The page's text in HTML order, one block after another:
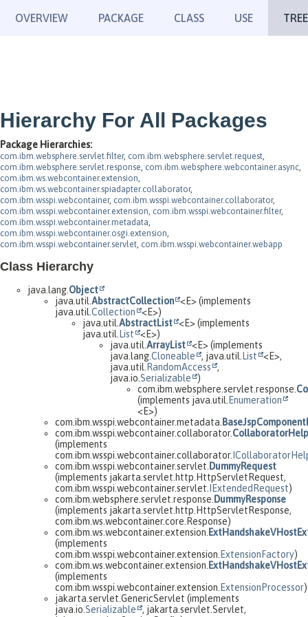
OVERVIEW PACKAGE CLASS USE TREE
Hierarchy For All Packages
Package Hierarchies:
com.ibm.websphere.servlet.filter, com.ibm.websphere.servlet.request,
com.ibm.websphere.servlet.response, com.ibm.websphere.webcontainer.async,
com.ibm.ws.webcontainer.extension,
com.ibm.ws.webcontainer.spiadapter.collaborator,
com.ibm.wsspi.webcontainer, com.ibm.wsspi.webcontainer.collaborator,
com.ibm.wsspi.webcontainer.extension, com.ibm.wsspi.webcontainer.filter,
com.ibm.wsspi.webcontainer.metadata,
com.ibm.wsspi.webcontainer.osgi.extension,
com.ibm.wsspi.webcontainer.servlet, com.ibm.wsspi.webcontainer.webapp
Class Hierarchy
java.lang. Object
java.util. AbstractCollection <E> (implements
java.util. Collection
<E>)
java.util. AbstractList <E> (implements
java.util. List
<E>)
java.util. ArrayList <E> (implements
java.lang.Cloneable , java.util. List
<E>,
java.util. RandomAccess
,
java.io. Serializable
)
com.ibm.websphere.servlet.response.
(implements java.util. Enumeration
<E>)
com.ibm.wsspi.webcontainer.metadata.
com.ibm.wsspi.webcontainer.collaborator.
(implements
com.ibm.wsspi.webcontainer.collaborator.
com.ibm.wsspi.webcontainer.servlet. DummyRequest
(implements jakarta.servlet.http.HttpServletRequest,
com.ibm.wsspi.webcontainer.servlet.
IExtendedRequest)
com.ibm.websphere.servlet.response. DummyResponse
(implements jakarta.servlet.http.HttpServletResponse,
com.ibm.ws.webcontainer.core.Response)
com.ibm.ws.webcontainer.extension.
(implements
com.ibm.wsspi.webcontainer.extension. ExtensionFactory)
com.ibm.ws.webcontainer.extension.
(implements
com.ibm.wsspi.webcontainer.extension. ExtensionProcessor)
jakarta.servlet.GenericServlet (implements
java.io. Serializable
, jakarta.servlet.Servlet,